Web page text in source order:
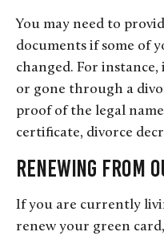
You may need to
documents if some of
changed. For
or gone through a
proof of the legal
certificate, divorce
Renewing From
If you are currently
renew your green